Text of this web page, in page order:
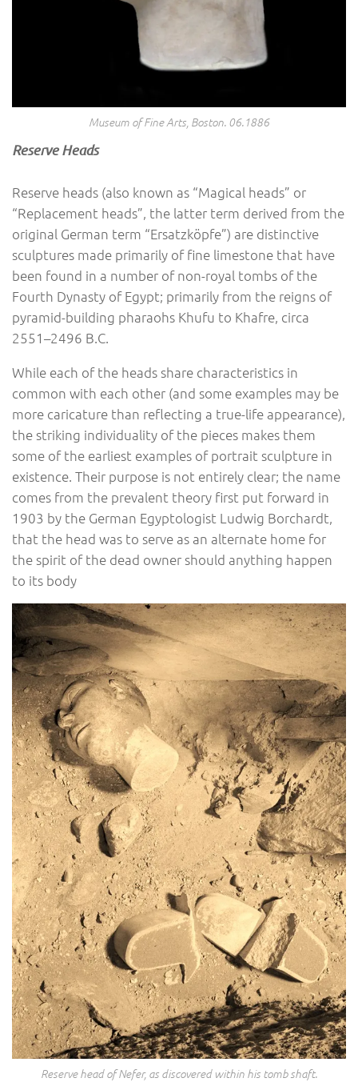
Museum of Fine Arts, Boston. 06.1886
Reserve Heads
Reserve heads (also known as “Magical heads” or
“Replacement heads”, the latter term derived from the
original German term “Ersatzköpfe”) are distinctive
sculptures made primarily of fine limestone that have
been found in a number of non-royal tombs of the
Fourth Dynasty of Egypt; primarily from the reigns of
pyramid-building pharaohs Khufu to Khafre, circa
2551–2496 B.C.
While each of the heads share characteristics in
common with each other (and some examples may be
more caricature than reflecting a true-life appearance),
the striking individuality of the pieces makes them
some of the earliest examples of portrait sculpture in
existence. Their purpose is not entirely clear; the name
comes from the prevalent theory first put forward in
1903 by the German Egyptologist Ludwig Borchardt,
that the head was to serve as an alternate home for
the spirit of the dead owner should anything happen
to its body
Reserve head of Nefer, as discovered within his tomb shaft.